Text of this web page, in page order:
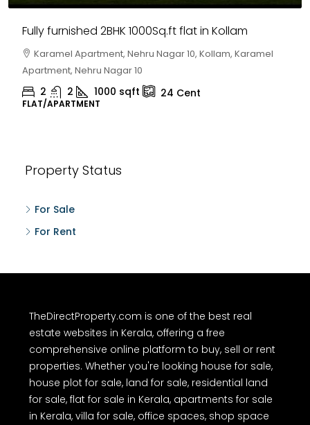
Fully furnished 2BHK 1000Sq.ft flat in Kollam
Karamel Apartment, Nehru Nagar 10, Kollam, Karamel
Apartment, Nehru Nagar 10
2 2 1000 sqft 24 Cent
FLAT/APARTMENT
Property Status
For Sale
For Rent
TheDirectProperty.com is one of the best real
estate websites in Kerala, offering a free
comprehensive online platform to buy, sell or rent
properties. Whether you're looking house for sale,
house plot for sale, land for sale, residential land
for sale, flat for sale in Kerala, apartments for sale
in Kerala, villa for sale, office spaces, shop space